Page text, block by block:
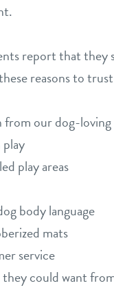
report that
reasons to
our dog-loving
play areas
body language
mats
service
could want